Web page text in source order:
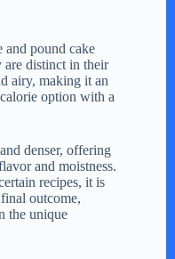
pound cake
are distinct in their
airy, making it an
option with a
denser, offering
and moistness.
recipes, it is
outcome,
the unique